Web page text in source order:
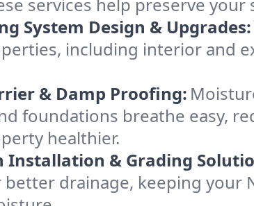
System Design & Upgrades:
including interior and
& Damp Proofing:
foundations breathe easy,
healthier.
Installation & Grading
drainage, keeping your